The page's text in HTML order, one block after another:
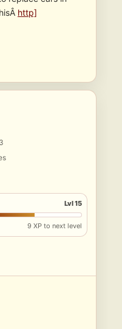
http]
Lvl 15
9 XP to next level